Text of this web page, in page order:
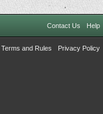
Contact Us Help
Terms and Rules Privacy Policy